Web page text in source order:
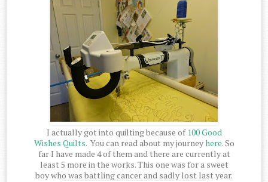
I actually got into quilting because of 100 Good
Wishes Quilts. You can read about my journeyhere. So
far I have made 4 of them and there are currently at
least 5 more in the works. This one was for a sweet
boy who was battling cancer and sadly lost last year.